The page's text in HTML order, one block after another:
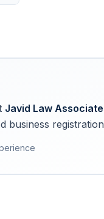
Javid Law
business